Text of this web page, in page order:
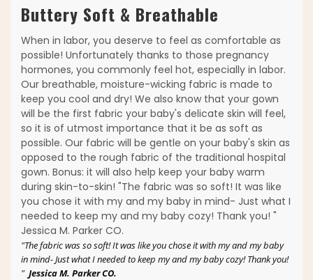
Buttery Soft & Breathable
When in labor, you deserve to feel as comfortable as
possible! Unfortunately thanks to those pregnancy
hormones, you commonly feel hot, especially in labor.
Our breathable, moisture-wicking fabric is made to
keep you cool and dry! We also know that your gown
will be the first fabric your baby's delicate skin will feel,
so it is of utmost importance that it be as soft as
possible. Our fabric will be gentle on your baby's skin as
opposed to the rough fabric of the traditional hospital
gown. Bonus: it will also help keep your baby warm
during skin-to-skin! "The fabric was so soft! It was like
you chose it with my and my baby in mind- Just what I
needed to keep my and my baby cozy! Thank you! "
Jessica M. Parker CO.
"The fabric was so soft! It was like you chose it with my and my baby
in mind- Just what I needed to keep my and my baby cozy! Thank you!
" Jessica M. Parker CO.